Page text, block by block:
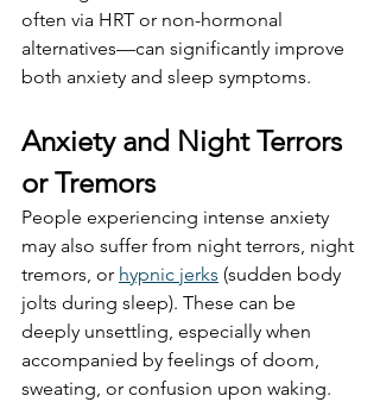
often via HRT or non-hormonal
alternatives—can significantly improve
both anxiety and sleep symptoms.
Anxiety and Night Terrors
or Tremors
People experiencing intense anxiety
may also suffer from night terrors, night
tremors, or hypnic jerks (sudden body
jolts during sleep). These can be
deeply unsettling, especially when
accompanied by feelings of doom,
sweating, or confusion upon waking.